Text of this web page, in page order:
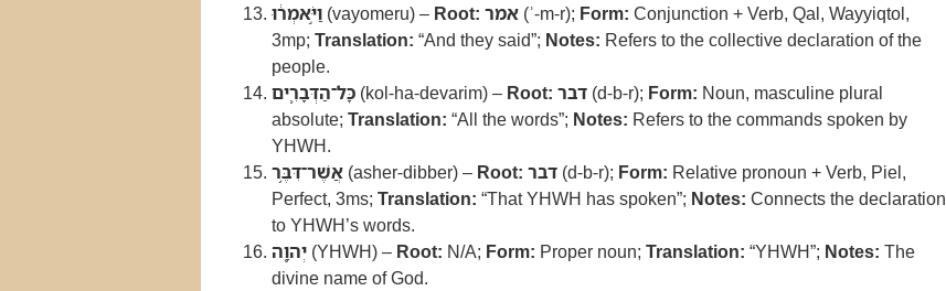
וַיֹּ֣אמְר֔וּ (vayomeru) – Root: אמר (ʾ-m-r); Form: Conjunction + Verb, Qal, Wayyiqtol,
3mp; Translation: “And they said”; Notes: Refers to the collective declaration of the
people.
כָּל־הַדְּבָרִ֛ים (kol-ha-devarim) – Root: דבר (d-b-r); Form: Noun, masculine plural
absolute; Translation: “All the words”; Notes: Refers to the commands spoken by
YHWH.
אֲשֶׁר־דִּבֶּ֥ר (asher-dibber) – Root: דבר (d-b-r); Form: Relative pronoun + Verb, Piel,
Perfect, 3ms; Translation: “That YHWH has spoken”; Notes: Connects the declaration
to YHWH’s words.
יְהוָ֖ה (YHWH) – Root: N/A; Form: Proper noun; Translation: “YHWH”; Notes: The
divine name of God.